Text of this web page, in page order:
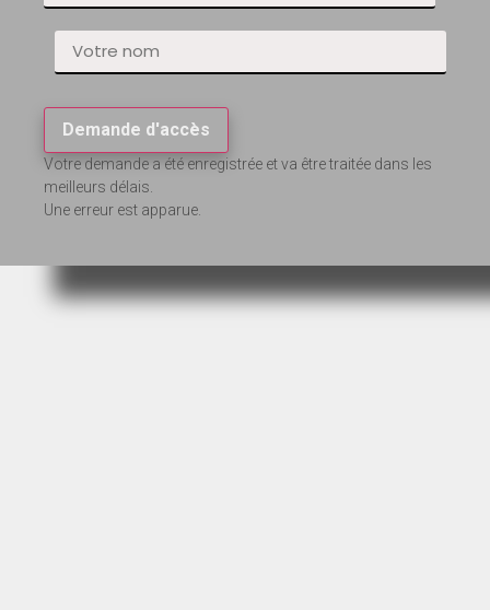
Demande d'accès
Votre demande a été enregistrée et va être traitée dans les
meilleurs délais.
Une erreur est apparue.